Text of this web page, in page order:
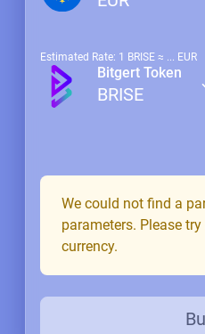
Estimated Rate: 1 BRISE ≈ ... EUR
Bitgert Token
BRISE
We could not find a
parameters. Please
currency.